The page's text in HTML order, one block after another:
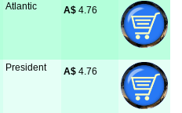
Atlantic A$ 4.76
President A$ 4.76